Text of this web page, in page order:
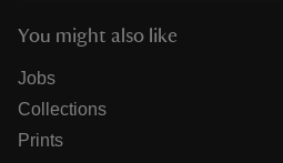
You might also like
Jobs
Collections
Prints